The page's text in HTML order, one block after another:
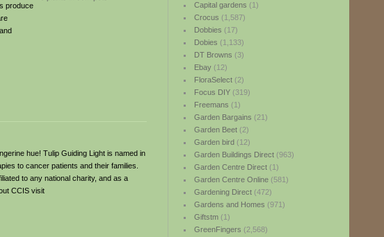
Capital gardens (1)
Crocus (1,587)
Dobbies (17)
Dobies (1,133)
DT Browns (3)
Ebay(12)
FloraSelect(2)
Focus DIY(319)
Freemans (1)
Garden Bargains (21)
Garden Beet(2)
Garden bird(12)
Garden Buildings Direct(963)
Garden Centre Direct(1)
Garden Centre Online(581)
Gardening Direct(472)
Gardens and Homes (971)
Giftstm(1)
GreenFingers (2,568)
produce
hue! Tulip Guiding Light is named in
to cancer patients and their families.
to any national charity, and as a
CCIS visit